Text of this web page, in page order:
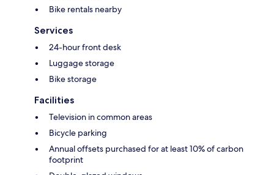
Bike rentals nearby
Services
24-hour front desk
Luggage storage
Bike storage
Facilities
Television in common areas
Bicycle parking
Annual offsets purchased for at least 10% of carbon
footprint